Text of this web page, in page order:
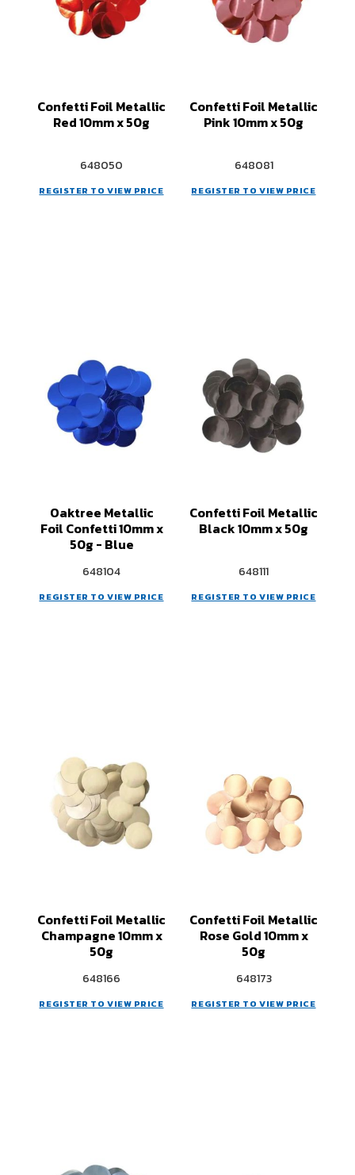
Confetti Foil Metallic
Red 10mm x 50g
648050
REGISTER TO VIEW PRICE
Confetti Foil Metallic
Pink 10mm x 50g
648081
REGISTER TO VIEW PRICE
Oaktree Metallic
Foil Confetti 10mm x
50g - Blue
648104
REGISTER TO VIEW PRICE
Confetti Foil Metallic
Black 10mm x 50g
648111
REGISTER TO VIEW PRICE
Confetti Foil Metallic
Champagne 10mm x
50g
648166
REGISTER TO VIEW PRICE
Confetti Foil Metallic
Rose Gold 10mm x
50g
648173
REGISTER TO VIEW PRICE